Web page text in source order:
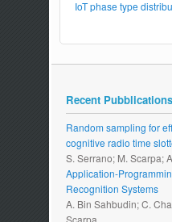
IoT phase type
Recent Pubblications
Random sampling for
cognitive radio time
S. Serrano; M. Scarpa;
Application-
Recognition Systems
A. Bin Sahbudin; C.
Scarpa